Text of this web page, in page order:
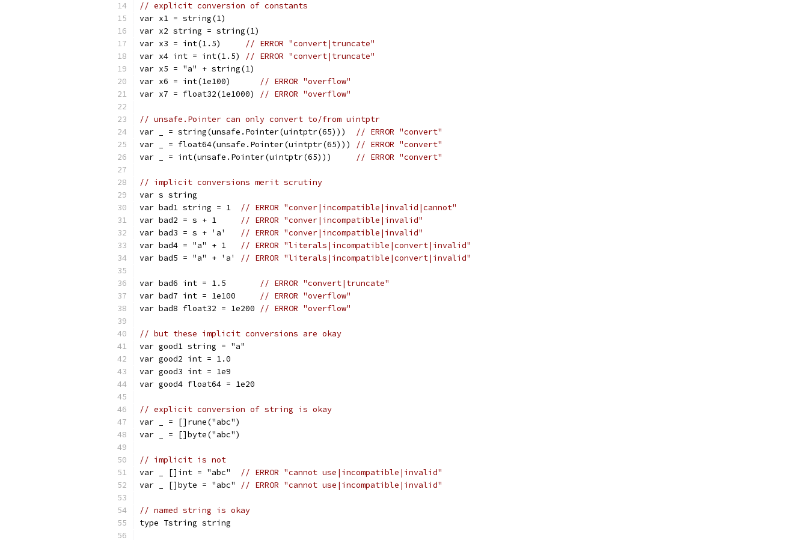
// explicit conversion of constants
var x1 = string(1)
var x2 string = string(1)
var x3 = int(1.5)
// ERROR "convert|truncate"
var x4 int = int(1.5)
// ERROR "convert|truncate"
var x5 = "a" + string(1)
var x6 = int(1e100)
// ERROR "overflow"
var x7 = float32(1e1000)
// ERROR "overflow"
// unsafe.Pointer can only convert to/from uintptr
var _ = string(unsafe.Pointer(uintptr(65)))
// ERROR "convert"
var _ = float64(unsafe.Pointer(uintptr(65)))
// ERROR "convert"
var _ = int(unsafe.Pointer(uintptr(65)))
// ERROR "convert"
// implicit conversions merit scrutiny
var s string
var bad1 string = 1
// ERROR "conver|incompatible|invalid|cannot"
var bad2 = s + 1
// ERROR "conver|incompatible|invalid"
var bad3 = s + 'a'
// ERROR "conver|incompatible|invalid"
var bad4 = "a" + 1
// ERROR "literals|incompatible|convert|invalid"
var bad5 = "a" + 'a'
// ERROR "literals|incompatible|convert|invalid"
var bad6 int = 1.5
// ERROR "convert|truncate"
var bad7 int = 1e100
// ERROR "overflow"
var bad8 float32 = 1e200
// ERROR "overflow"
// but these implicit conversions are okay
var good1 string = "a"
var good2 int = 1.0
var good3 int = 1e9
var good4 float64 = 1e20
// explicit conversion of string is okay
var _ = []rune("abc")
var _ = []byte("abc")
// implicit is not
var _ []int = "abc"
// ERROR "cannot use|incompatible|invalid"
var _ []byte = "abc"
// ERROR "cannot use|incompatible|invalid"
// named string is okay
type Tstring string